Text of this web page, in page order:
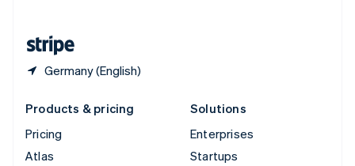
Germany (English)
Products & pricing
Pricing
Atlas
Solutions
Enterprises
Startups